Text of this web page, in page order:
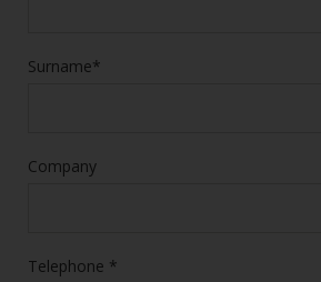
Surname*
Company
Telephone *